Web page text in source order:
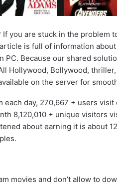
you are stuck in the problem
is full of information
Because our shared
Hollywood, Bollywood,
on the server for
day, 270,667 + users
8,120,010 + unique visitors
about earning it is about
movies and don’t allow to